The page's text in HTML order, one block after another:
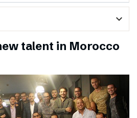
expand_more
talent in Morocco